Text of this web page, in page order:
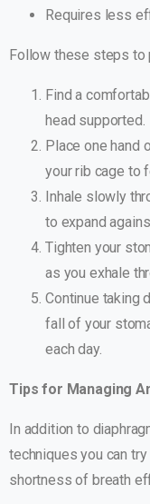
Requires less
Follow these steps to
Find a
head supported.
Place one hand
your rib cage to
Inhale slowly
to expand
Tighten your
as you exhale
Continue taking
fall of your
each day.
Tips for Managing
In addition to
techniques you can
shortness of breath